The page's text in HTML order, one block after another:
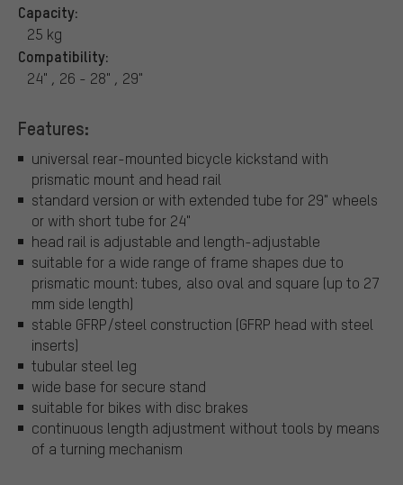
Capacity:
25 kg
Compatibility:
24" , 26 - 28" , 29"
Features:
universal rear-mounted bicycle kickstand with
prismatic mount and head rail
standard version or with extended tube for 29" wheels
or with short tube for 24"
head rail is adjustable and length-adjustable
suitable for a wide range of frame shapes due to
prismatic mount: tubes, also oval and square (up to 27
mm side length)
stable GFRP/steel construction (GFRP head with steel
inserts)
tubular steel leg
wide base for secure stand
suitable for bikes with disc brakes
continuous length adjustment without tools by means
of a turning mechanism